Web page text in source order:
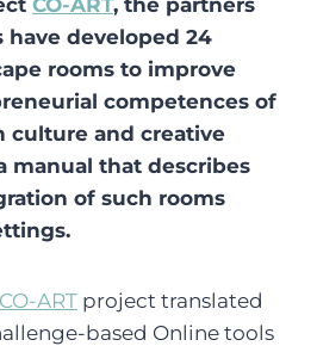
developed 24
rooms to improve
competences of
culture and creative
manual that describes
of such rooms
CO-ART project translated
based Online tools